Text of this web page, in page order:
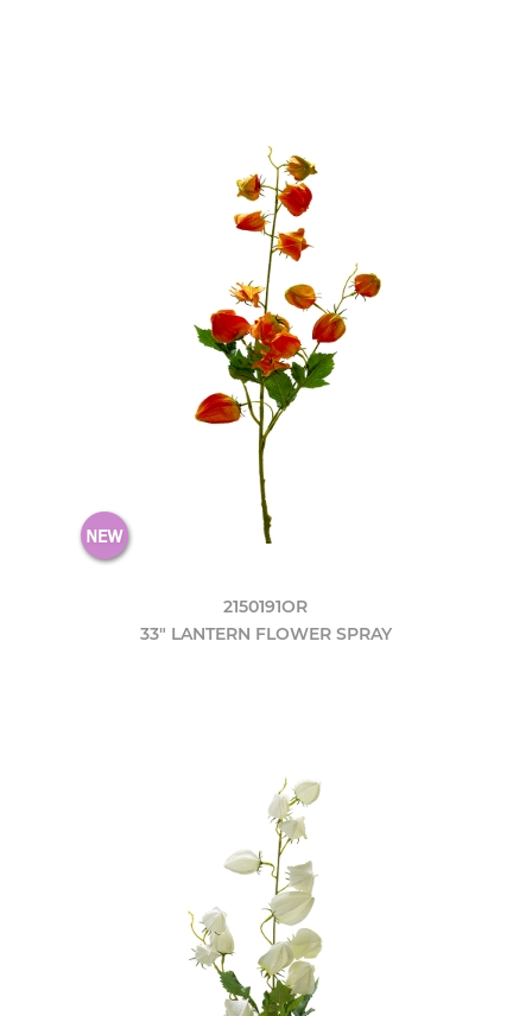
2150191OR
33" LANTERN FLOWER SPRAY